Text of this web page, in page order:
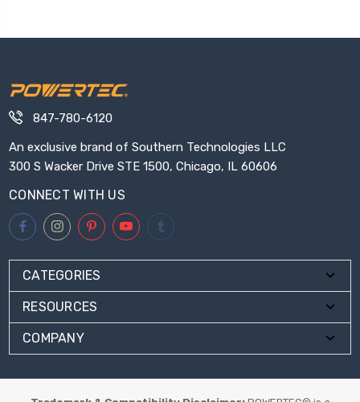
847-780-6120
An exclusive brand of Southern Technologies LLC
300 S Wacker Drive STE 1500, Chicago, IL 60606
CONNECT WITH US
CATEGORIES
RESOURCES
COMPANY